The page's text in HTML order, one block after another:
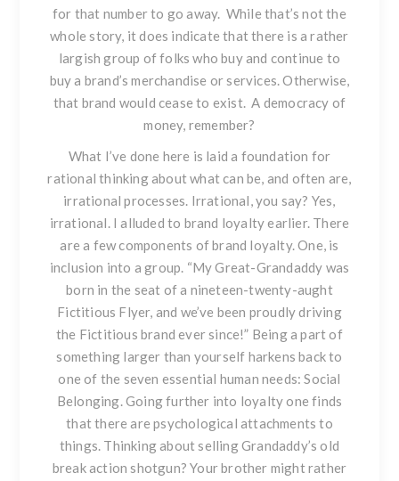
for that number to go away. While that’s not the
whole story, it does indicate that there is a rather
largish group of folks who buy and continue to
buy a brand’s merchandise or services. Otherwise,
that brand would cease to exist. A democracy of
money, remember?
What I’ve done here is laid a foundation for
rational thinking about what can be, and often are,
irrational processes. Irrational, you say? Yes,
irrational. I alluded to brand loyalty earlier. There
are a few components of brand loyalty. One, is
inclusion into a group. “My Great-Grandaddy was
born in the seat of a nineteen-twenty-aught
Fictitious Flyer, and we’ve been proudly driving
the Fictitious brand ever since!” Being a part of
something larger than yourself harkens back to
one of the seven essential human needs: Social
Belonging. Going further into loyalty one finds
that there are psychological attachments to
things. Thinking about selling Grandaddy’s old
break action shotgun? Your brother might rather